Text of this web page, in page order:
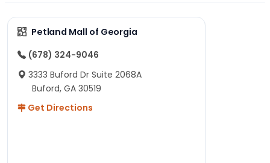
Petland Mall of Georgia
(678) 324-9046
3333 Buford Dr Suite 2068A
Buford, GA 30519
Get Directions